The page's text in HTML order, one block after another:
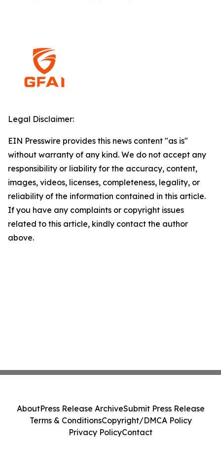
Legal Disclaimer:
EIN Presswire provides this news content "as is"
without warranty of any kind. We do not accept any
responsibility or liability for the accuracy, content,
images, videos, licenses, completeness, legality, or
reliability of the information contained in this article.
If you have any complaints or copyright issues
related to this article, kindly contact the author
above.
AboutPress Release ArchiveSubmit Press Release
Terms & ConditionsCopyright/DMCA Policy
Privacy PolicyContact